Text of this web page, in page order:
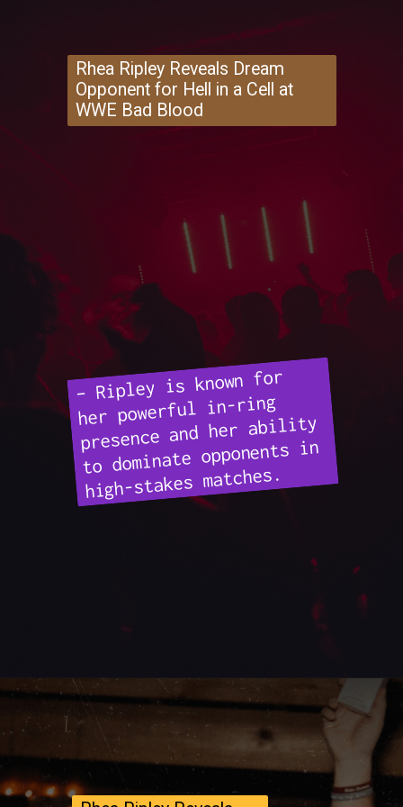
– Ripley is known for
her powerful in-ring
presence and her ability
to dominate opponents in
high-stakes matches.
Rhea Ripley Reveals Dream
Opponent for Hell in a Cell at
WWE Bad Blood